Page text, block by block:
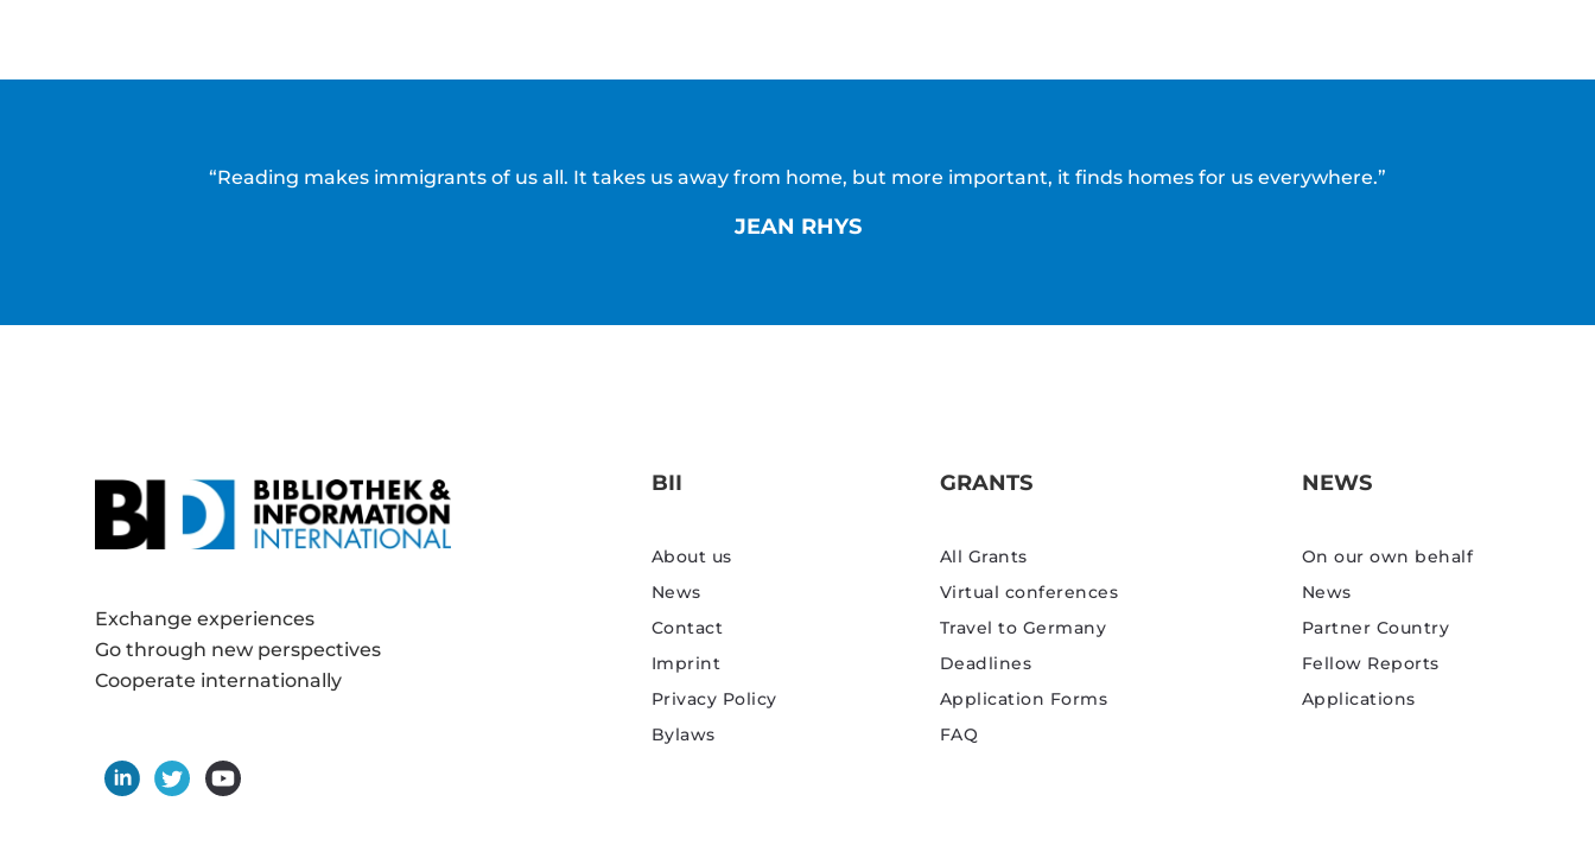
“Reading makes immigrants of us all. It takes us away from home, but more important, it finds homes for us everywhere.”
JEAN RHYS
Exchange experiences
Go through new perspectives
Cooperate internationally
BII
About us
News
Contact
Imprint
Privacy Policy
Bylaws
GRANTS
All Grants
Virtual conferences
Travel to Germany
Deadlines
Application Forms
FAQ
NEWS
On our own behalf
News
Partner Country
Fellow Reports
Applications